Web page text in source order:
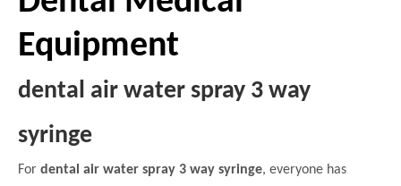
Equipment
dental air water spray 3 way
syringe
For dental air water spray 3 way syringe, everyone has